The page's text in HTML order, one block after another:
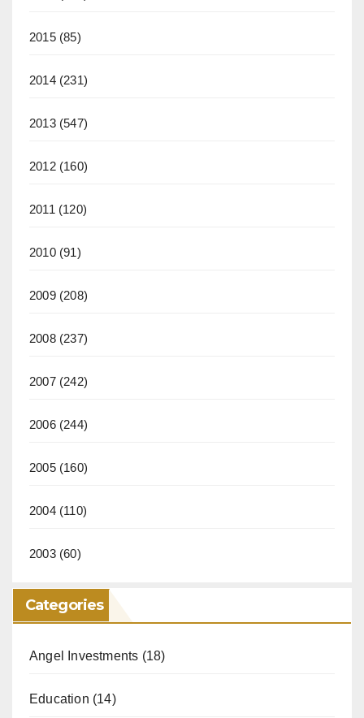
2015(85)
2014(231)
2013(547)
2012(160)
2011 (120)
2010(91)
2009(208)
2008(237)
2007(242)
2006(244)
2005(160)
2004(110)
2003(60)
Categories
Angel Investments (18)
Education (14)